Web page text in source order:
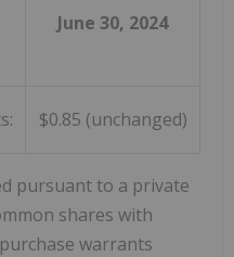
June 30, 2024
$0.85 (unchanged)
pursuant to a private
shares with
warrants